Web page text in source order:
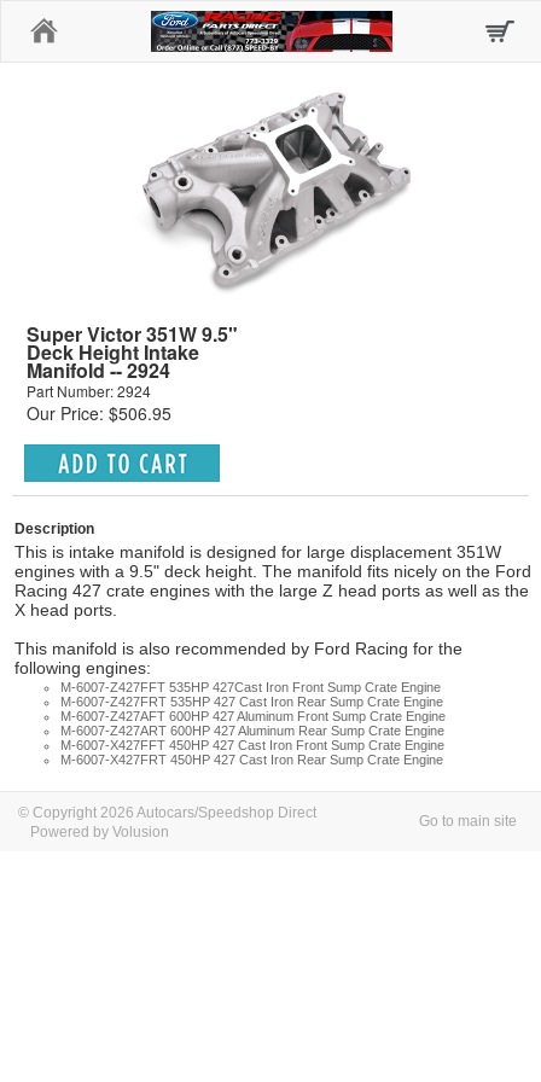
Super Victor 351W 9.5"
Deck Height Intake
Manifold -- 2924
Part Number: 2924
Our Price: $506.95
Description
This is intake manifold is designed for large displacement 351W
engines with a 9.5" deck height. The manifold fits nicely on the Ford
Racing 427 crate engines with the large Z head ports as well as the
X head ports.
This manifold is also recommended by Ford Racing for the
following engines:
M-6007-Z427FFT 535HP 427Cast Iron Front Sump Crate Engine
M-6007-Z427FRT 535HP 427 Cast Iron Rear Sump Crate Engine
M-6007-Z427AFT 600HP 427 Aluminum Front Sump Crate Engine
M-6007-Z427ART 600HP 427 Aluminum Rear Sump Crate Engine
M-6007-X427FFT 450HP 427 Cast Iron Front Sump Crate Engine
M-6007-X427FRT 450HP 427 Cast Iron Rear Sump Crate Engine
© Copyright 2026 Autocars/Speedshop Direct
Powered by Volusion
Go to main site